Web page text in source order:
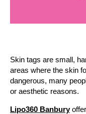
Skin tags are small,
areas where the skin
dangerous, many
or aesthetic reasons.
Lipo360 Banbury